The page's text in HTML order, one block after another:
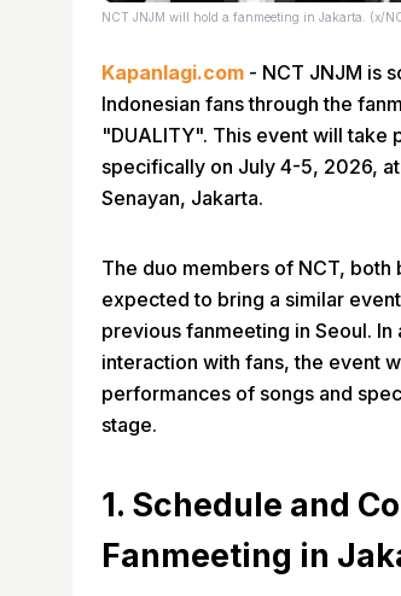
NCT JNJM will hold a fanmeeting in Jakarta. (x/
Kapanlagi.com - NCT JNJM is
Indonesian fans through the
"DUALITY". This event will take
specifically on July 4-5, 2026,
Senayan, Jakarta.
The duo members of NCT,
expected to bring a similar
previous fanmeeting in Seoul.
interaction with fans, the event
performances of songs and
stage.
1. Schedule and
Fanmeeting in